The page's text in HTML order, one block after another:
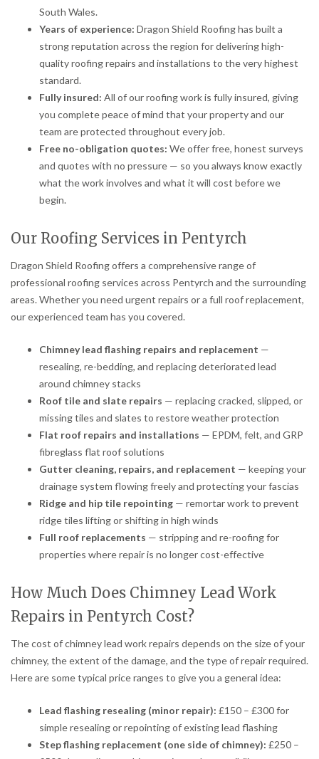
South Wales.
Years of experience: Dragon Shield Roofing has built a
strong reputation across the region for delivering high-
quality roofing repairs and installations to the very highest
standard.
Fully insured: All of our roofing work is fully insured, giving
you complete peace of mind that your property and our
team are protected throughout every job.
Free no-obligation quotes: We offer free, honest surveys
and quotes with no pressure — so you always know exactly
what the work involves and what it will cost before we
begin.
Our Roofing Services in Pentyrch
Dragon Shield Roofing offers a comprehensive range of
professional roofing services across Pentyrch and the surrounding
areas. Whether you need urgent repairs or a full roof replacement,
our experienced team has you covered.
Chimney lead flashing repairs and replacement —
resealing, re-bedding, and replacing deteriorated lead
around chimney stacks
Roof tile and slate repairs — replacing cracked, slipped, or
missing tiles and slates to restore weather protection
Flat roof repairs and installations — EPDM, felt, and GRP
fibreglass flat roof solutions
Gutter cleaning, repairs, and replacement — keeping your
drainage system flowing freely and protecting your fascias
Ridge and hip tile repointing — remortar work to prevent
ridge tiles lifting or shifting in high winds
Full roof replacements — stripping and re-roofing for
properties where repair is no longer cost-effective
How Much Does Chimney Lead Work
Repairs in Pentyrch Cost?
The cost of chimney lead work repairs depends on the size of your
chimney, the extent of the damage, and the type of repair required.
Here are some typical price ranges to give you a general idea:
Lead flashing resealing (minor repair): £150 – £300 for
simple resealing or repointing of existing lead flashing
Step flashing replacement (one side of chimney): £250 –